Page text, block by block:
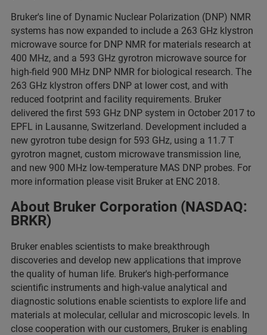
Bruker's line of Dynamic Nuclear Polarization (DNP) NMR
systems has now expanded to include a 263 GHz klystron
microwave source for DNP NMR for materials research at
400 MHz, and a 593 GHz gyrotron microwave source for
high-field 900 MHz DNP NMR for biological research. The
263 GHz klystron offers DNP at lower cost, and with
reduced footprint and facility requirements. Bruker
delivered the first 593 GHz DNP system in October 2017 to
EPFL in Lausanne, Switzerland. Development included a
new gyrotron tube design for 593 GHz, using a 11.7 T
gyrotron magnet, custom microwave transmission line,
and new 900 MHz low-temperature MAS DNP probes. For
more information please visit Bruker at ENC 2018.
About Bruker Corporation (NASDAQ:
BRKR)
Bruker enables scientists to make breakthrough
discoveries and develop new applications that improve
the quality of human life. Bruker's high-performance
scientific instruments and high-value analytical and
diagnostic solutions enable scientists to explore life and
materials at molecular, cellular and microscopic levels. In
close cooperation with our customers, Bruker is enabling